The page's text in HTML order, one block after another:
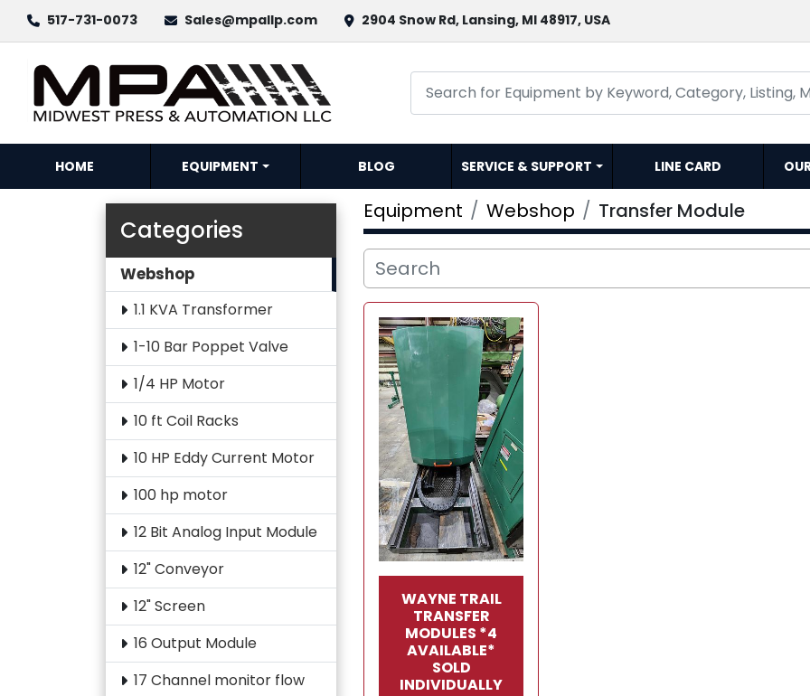
517-731-0073 Sales@mpallp.com 2904 Snow Rd, Lansing, MI 48917, USA
HOME EQUIPMENT BLOG SERVICE & SUPPORT LINE CARD
Categories
Webshop
1.1 KVA Transformer
1-10 Bar Poppet Valve
1/4 HP Motor
10 ft Coil Racks
10 HP Eddy Current Motor
100 hp motor
12 Bit Analog Input Module
12" Conveyor
12" Screen
16 Output Module
17 Channel monitor flow
Equipment Webshop Transfer Module
WAYNE TRAIL
TRANSFER
MODULES *4
AVAILABLE*
SOLD
INDIVIDUALLY